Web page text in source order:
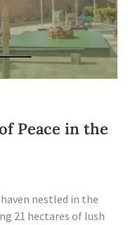
Peace in the
nestled in the
21 hectares of lush